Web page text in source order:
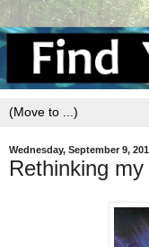
Wednesday, September 9,
Rethinking